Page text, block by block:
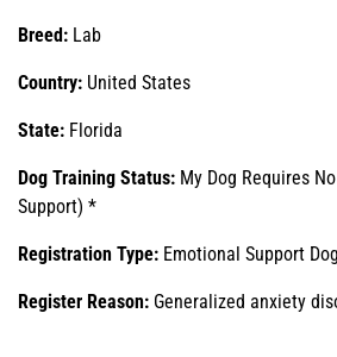
Breed: Lab
Country: United States
State: Florida
Dog Training Status: My Dog Requires
Support) *
Registration Type: Emotional Support
Register Reason: Generalized anxiety